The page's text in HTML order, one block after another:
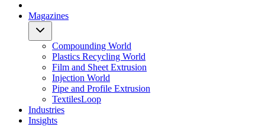
Magazines
Compounding World
Plastics Recycling World
Film and Sheet Extrusion
Injection World
Pipe and Profile Extrusion
TextilesLoop
Industries
Insights